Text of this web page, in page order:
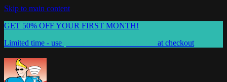
Skip to main content
GET 50% OFF YOUR FIRST MONTH!
Limited time - use
at checkout